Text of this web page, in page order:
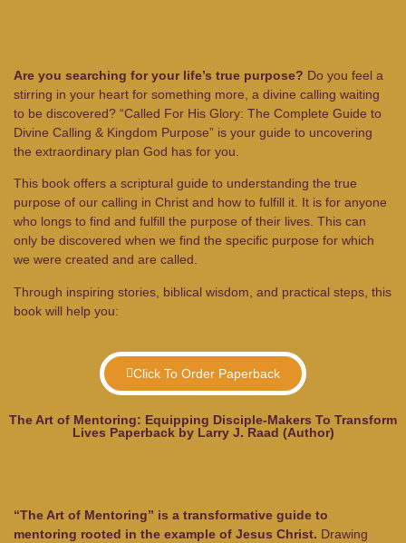
Are you searching for your life’s true purpose? Do you feel a
stirring in your heart for something more, a divine calling waiting
to be discovered? “Called For His Glory: The Complete Guide to
Divine Calling & Kingdom Purpose” is your guide to uncovering
the extraordinary plan God has for you.
This book offers a scriptural guide to understanding the true
purpose of our calling in Christ and how to fulfill it. It is for anyone
who longs to find and fulfill the purpose of their lives. This can
only be discovered when we find the specific purpose for which
we were created and are called.
Through inspiring stories, biblical wisdom, and practical steps, this
book will help you:
Click To Order Paperback
The Art of Mentoring: Equipping Disciple-Makers To Transform
Lives Paperback by Larry J. Raad (Author)
“The Art of Mentoring” is a transformative guide to
mentoring rooted in the example of Jesus Christ. Drawing